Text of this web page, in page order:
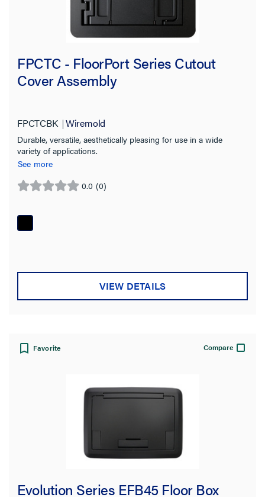
FPCTC - FloorPort Series Cutout
Cover Assembly
FPCTCBK Wiremold
Durable, versatile, aesthetically pleasing for use in a wide
variety of applications.
See more
0.0 (0)
0.0
of
5
VIEW DETAILS
Favorite Compare
Evolution Series EFB45 Floor Box